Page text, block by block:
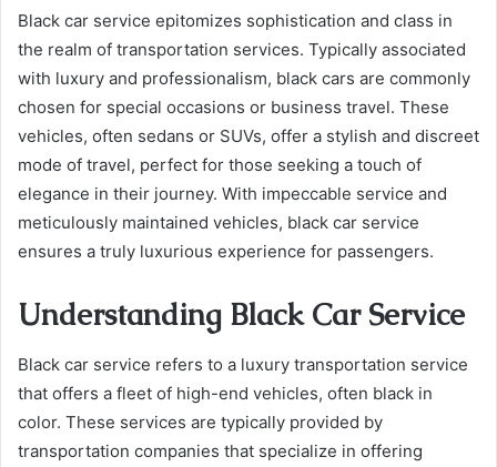
Black car service epitomizes sophistication and class in
the realm of transportation services. Typically associated
with luxury and professionalism, black cars are commonly
chosen for special occasions or business travel. These
vehicles, often sedans or SUVs, offer a stylish and discreet
mode of travel, perfect for those seeking a touch of
elegance in their journey. With impeccable service and
meticulously maintained vehicles, black car service
ensures a truly luxurious experience for passengers.
Understanding Black Car Service
Black car service refers to a luxury transportation service
that offers a fleet of high-end vehicles, often black in
color. These services are typically provided by
transportation companies that specialize in offering